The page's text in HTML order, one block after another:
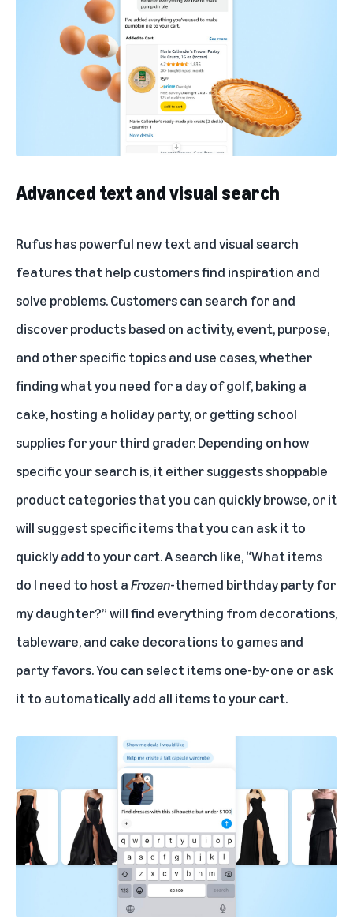
Advanced text and visual search
Rufus has powerful new text and visual search
features that help customers find inspiration and
solve problems. Customers can search for and
discover products based on activity, event, purpose,
and other specific topics and use cases, whether
finding what you need for a day of golf, baking a
cake, hosting a holiday party, or getting school
supplies for your third grader. Depending on how
specific your search is, it either suggests shoppable
product categories that you can quickly browse, or it
will suggest specific items that you can ask it to
quickly add to your cart. A search like, “What items
do I need to host aFrozen-themed birthday party for
my daughter?” will find everything from decorations,
tableware, and cake decorations to games and
party favors. You can select items one-by-one or ask
it to automatically add all items to your cart.